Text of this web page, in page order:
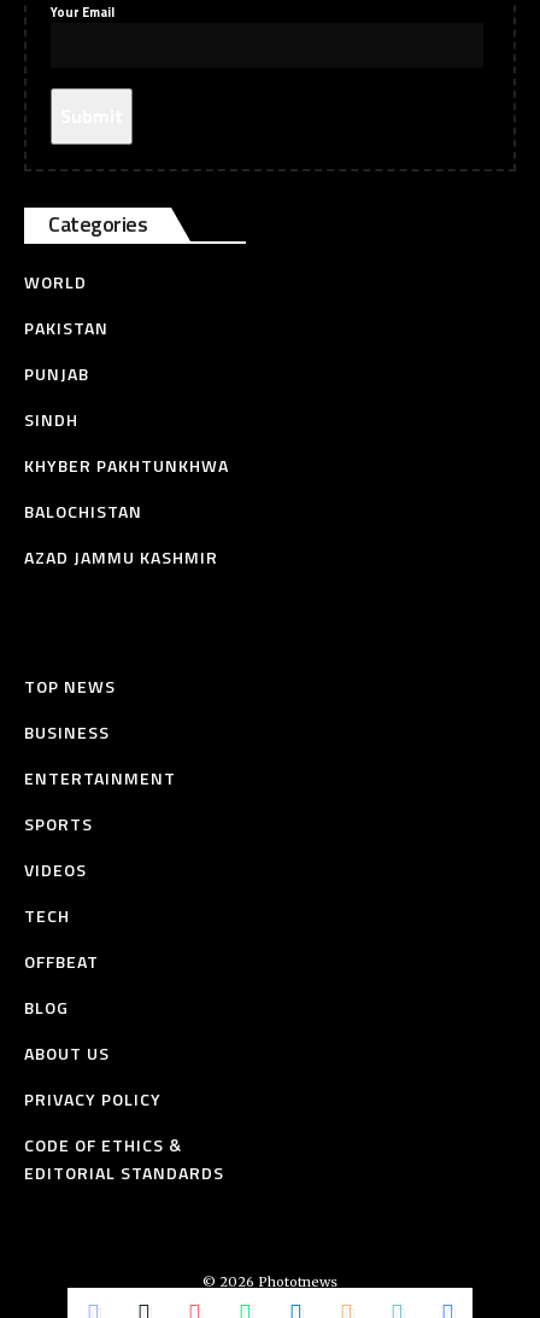
Your Email
Categories
WORLD
PAKISTAN
PUNJAB
SINDH
KHYBER PAKHTUNKHWA
BALOCHISTAN
AZAD JAMMU KASHMIR
TOP NEWS
BUSINESS
ENTERTAINMENT
SPORTS
VIDEOS
TECH
OFFBEAT
BLOG
ABOUT US
PRIVACY POLICY
CODE OF ETHICS &
EDITORIAL STANDARDS
© 2026 Phototnews
All Rights Reserved.